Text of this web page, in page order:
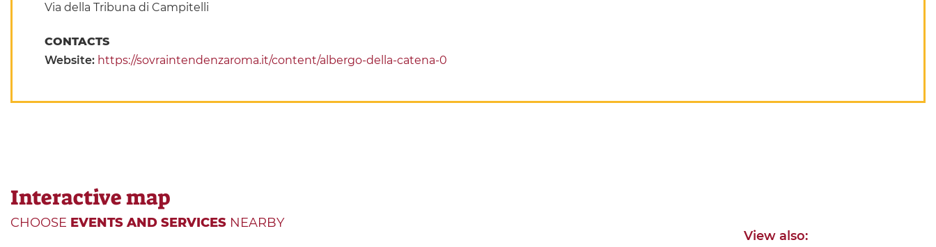
Via della Tribuna di Campitelli
CONTACTS
Website: https://sovraintendenzaroma.it/content/albergo-della-catena-0
Interactive map
CHOOSE EVENTS AND SERVICES NEARBY